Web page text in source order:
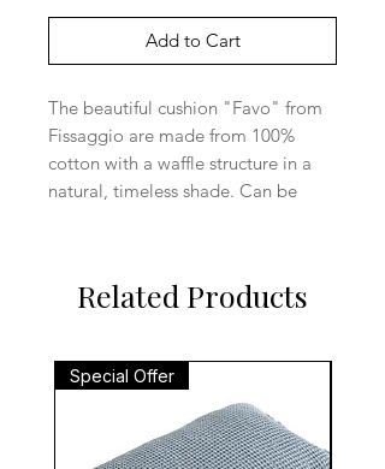
Add to Cart
The beautiful cushion "Favo" from
Fissaggio are made from 100%
cotton with a waffle structure in a
natural, timeless shade. Can be
Related Products
Special Offer